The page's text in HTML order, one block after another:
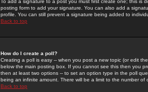
To add a signature to a post you must first create one; this
posting form to add your signature. You can also add a
profile. You can still prevent a signature being added to
Back to top
How do I create a poll?
Creating a poll is easy -- when you post a new topic (or edit
below the main posting box. If you cannot see this then you
then at least two options -- to set an option type in the poll
being an infinite amount. There will be a limit to the number
Back to top